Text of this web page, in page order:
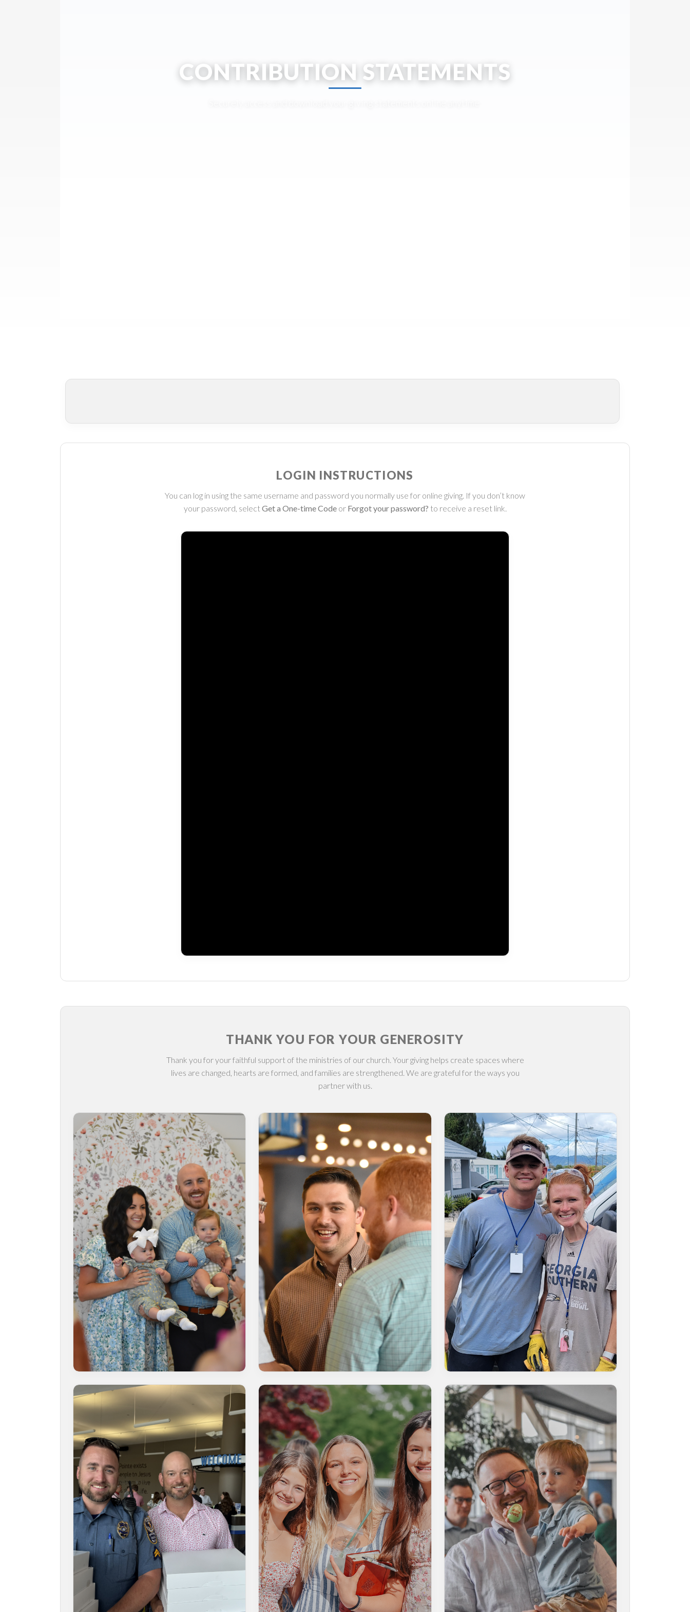
CONTRIBUTION STATEMENTS
LOGIN INSTRUCTIONS
You can log in using the same username and password you normally use for online giving. If you don’t know
your password, selectGet a One-time Codeor Forgot your password? to receive a reset link.
THANK YOU FOR YOUR GENEROSITY
Thank you for your faithful support of the ministries of our church. Your giving helps create spaces where
lives are changed, hearts are formed, and families are strengthened. We are grateful for the ways you
partner with us.